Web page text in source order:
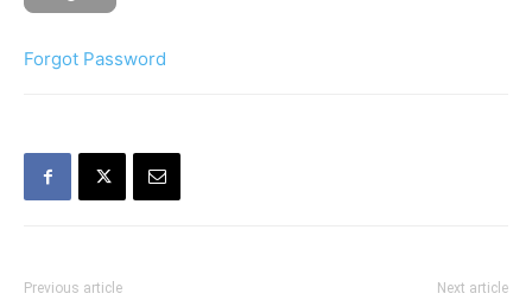
Forgot Password
Previous article Next article